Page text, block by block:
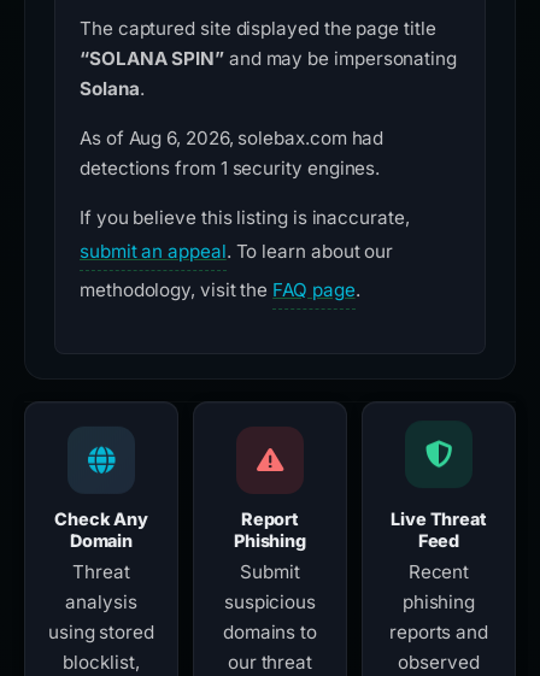
The captured site displayed the page title
“SOLANA SPIN”and may be impersonating
Solana.
As of Aug 6, 2026, solebax.com had
detections from 1 security engines.
If you believe this listing is inaccurate,
submit an appeal. To learn about our
methodology, visit the FAQ page.
Check Any
Domain
Threat
analysis
using stored
blocklist,
Report
Phishing
Submit
suspicious
domains to
our threat
Live Threat
Feed
Recent
phishing
reports and
observed